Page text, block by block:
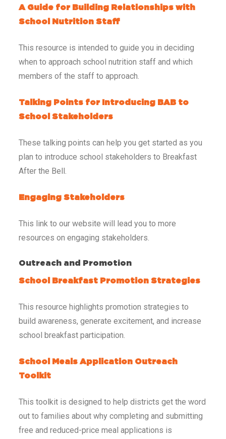
A Guide for Building Relationships with
School Nutrition Staff
This resource is intended to guide you in deciding
when to approach school nutrition staff and which
members of the staff to approach.
Talking Points for Introducing BAB to
School Stakeholders
These talking points can help you get started as you
plan to introduce school stakeholders to Breakfast
After the Bell.
Engaging Stakeholders
This link to our website will lead you to more
resources on engaging stakeholders.
Outreach and Promotion
School Breakfast Promotion Strategies
This resource highlights promotion strategies to
build awareness, generate excitement, and increase
school breakfast participation.
School Meals Application Outreach
Toolkit
This toolkit is designed to help districts get the word
out to families about why completing and submitting
free and reduced-price meal applications is